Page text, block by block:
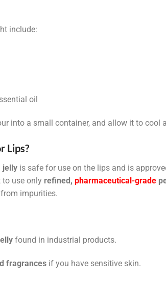
include:
oil
into a small container, and allow it to cool
Lips?
jelly is safe for use on the lips and is
to use only refined, pharmaceutical-grade
from impurities.
found in industrial products.
fragrancesif you have sensitive skin.